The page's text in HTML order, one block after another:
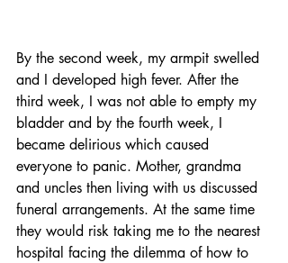
By the second week, my armpit swelled
and I developed high fever. After the
third week, I was not able to empty my
bladder and by the fourth week, I
became delirious which caused
everyone to panic. Mother, grandma
and uncles then living with us discussed
funeral arrangements. At the same time
they would risk taking me to the nearest
hospital facing the dilemma of how to